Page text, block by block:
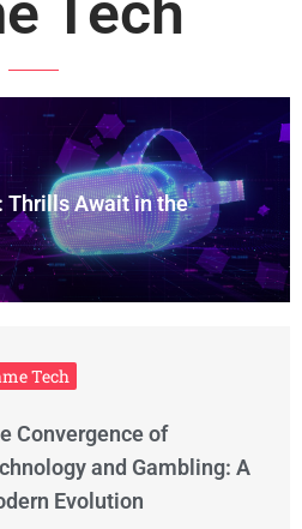
Thrills Await in the
Tech
Convergence of
and Gambling: A
Evolution